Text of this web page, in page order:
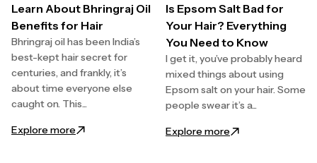
Learn About Bhringraj Oil
Benefits for Hair
Bhringraj oil has been India’s
best-kept hair secret for
centuries, and frankly, it’s
about time everyone else
caught on. This...
Explore more: Learn About Bhringraj Oil Benefits for Hair
Is Epsom Salt Bad for
Your Hair? Everything
You Need to Know
I get it, you’ve probably heard
mixed things about using
Epsom salt on your hair. Some
people swear it’s a...
Explore more: Is Epsom Salt